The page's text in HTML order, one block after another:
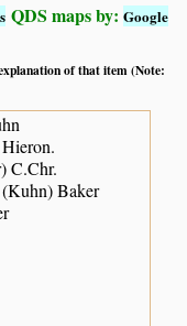
QDS maps by:Google
of that item (Note:
C.Chr.
(Kuhn) Baker